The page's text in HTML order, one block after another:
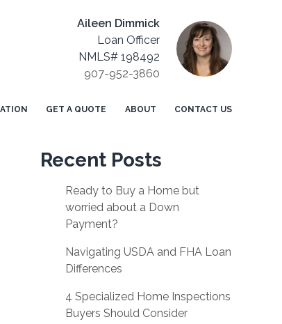
Aileen Dimmick
Loan Officer
NMLS# 198492
907-952-3860
GET A QUOTE ABOUT CONTACT US
Recent Posts
Ready to Buy a Home but
worried about a Down
Payment?
Navigating USDA and FHA Loan
Differences
4 Specialized Home Inspections
Buyers Should Consider